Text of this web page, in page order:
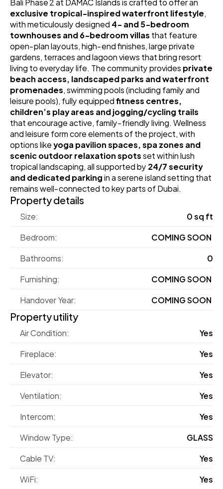
exclusive tropical‑inspired waterfront lifestyle,
with meticulously designed 4‑ and 5‑bedroom
townhouses and 6‑bedroom villas that feature
open‑plan layouts, high‑end finishes, large private
gardens, terraces and lagoon views that bring resort
living to everyday life. The community provides private
beach access, landscaped parks and waterfront
promenades, swimming pools (including family and
leisure pools), fully equipped fitness centres,
children’s play areas and jogging/cycling trails
that encourage active, family‑friendly living. Wellness
and leisure form core elements of the project, with
options like yoga pavilion spaces, spa zones and
scenic outdoor relaxation spots set within lush
tropical landscaping, all supported by 24/7 security
and dedicated parking in a serene island setting that
remains well‑connected to key parts of Dubai.
Property details
Size:
0 sq ft
Bedroom:
COMING SOON
Bathrooms:
0
Furnishing:
COMING SOON
Handover Year:
COMING SOON
Property utility
Air Condition:
Yes
Fireplace:
Yes
Elevator:
Yes
Ventilation:
Yes
Intercom:
Yes
Window Type:
GLASS
Cable TV:
Yes
WiFi:
Yes